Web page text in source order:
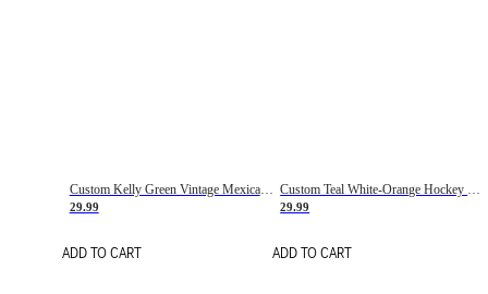
Custom Kelly Green Vintage Mexican Flag Cream-Red Hockey Lace Neck Jersey
29.99
ADD TO CART
29.99
ADD TO CART